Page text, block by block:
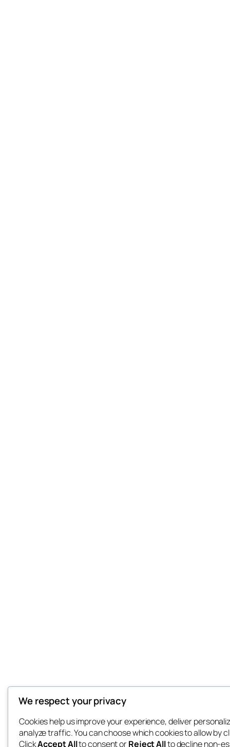
We respect your privacy
Cookies help us improve your experience, deliver
analyze traffic. You can choose which cookies to allow by
ClickAccept Allto consent orReject Allto decline non-